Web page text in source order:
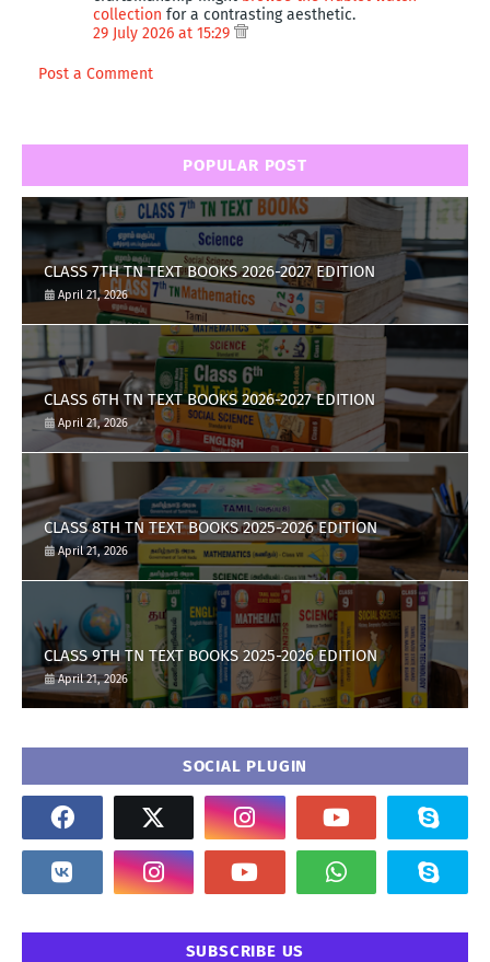
collection for a contrasting aesthetic.
29 July 2026 at 15:29
Post a Comment
POPULAR POST
CLASS 7TH TN TEXT BOOKS 2026-2027 EDITION
April 21, 2026
CLASS 6TH TN TEXT BOOKS 2026-2027 EDITION
April 21, 2026
CLASS 8TH TN TEXT BOOKS 2025-2026 EDITION
April 21, 2026
CLASS 9TH TN TEXT BOOKS 2025-2026 EDITION
April 21, 2026
SOCIAL PLUGIN
SUBSCRIBE US